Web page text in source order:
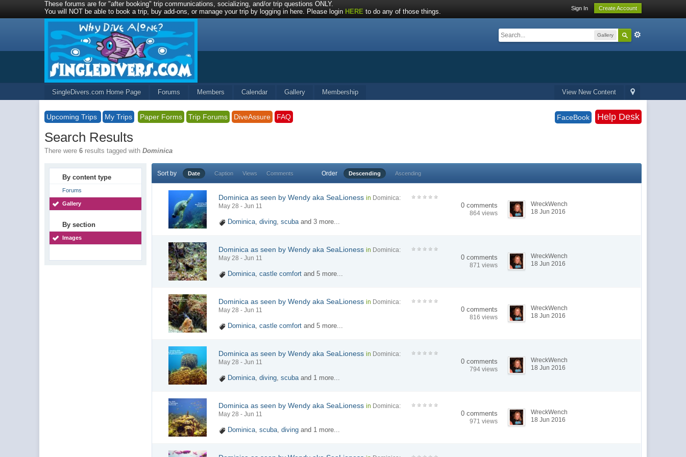
These forums are for "after booking" trip communications, socializing, and/or trip questions ONLY.
You will NOT be able to book a trip, buy add-ons, or manage your trip by logging in here. Please login HERE to do any of those things. Sign In Create Account
Gallery
View New Content
SingleDivers.com Home Page Forums Members Calendar Gallery Membership
Upcoming Trips My Trips Paper Forms Trip Forums DiveAssure FAQ FaceBook Help Desk
Search Results
There were6 results tagged withDominica
By content type
Forums
Gallery
By section
Images
Sort by Date Caption Views Comments Order Descending Ascending
Dominica as seen by Wendy aka SeaLioness in Dominica:
May 28 - Jun 11
Dominica,diving,scuba and 3 more...
0 comments
864 views
WreckWench
18 Jun 2016
Dominica as seen by Wendy aka SeaLioness in Dominica:
May 28 - Jun 11
Dominica,castle comfort and 5 more...
0 comments
871 views
WreckWench
18 Jun 2016
Dominica as seen by Wendy aka SeaLioness in Dominica:
May 28 - Jun 11
Dominica,castle comfort and 5 more...
0 comments
816 views
WreckWench
18 Jun 2016
Dominica as seen by Wendy aka SeaLioness in Dominica:
May 28 - Jun 11
Dominica,diving,scuba and 1 more...
0 comments
794 views
WreckWench
18 Jun 2016
Dominica as seen by Wendy aka SeaLioness in Dominica:
May 28 - Jun 11
Dominica,scuba,diving and 1 more...
0 comments
971 views
WreckWench
18 Jun 2016